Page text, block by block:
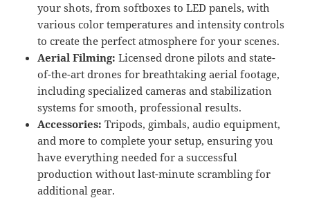
your shots, from softboxes to LED panels, with
various color temperatures and intensity controls
to create the perfect atmosphere for your scenes.
Aerial Filming: Licensed drone pilots and state-
of-the-art drones for breathtaking aerial footage,
including specialized cameras and stabilization
systems for smooth, professional results.
Accessories: Tripods, gimbals, audio equipment,
and more to complete your setup, ensuring you
have everything needed for a successful
production without last-minute scrambling for
additional gear.